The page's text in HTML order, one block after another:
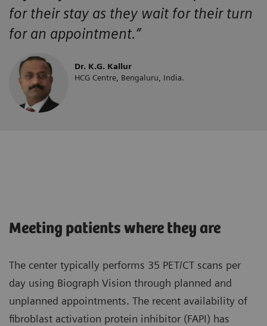
for their stay as they wait for their turn
for an appointment.”
Dr. K.G. Kallur
HCG Centre, Bengaluru, India.
Meeting patients where they are
The center typically performs 35 PET/CT scans per
day using Biograph Vision through planned and
unplanned appointments. The recent availability of
fibroblast activation protein inhibitor (FAPI) has